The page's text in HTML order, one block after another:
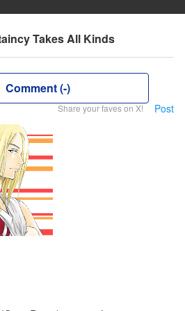
Takes All Kinds
Comment (-)
Share your faves on X! Post